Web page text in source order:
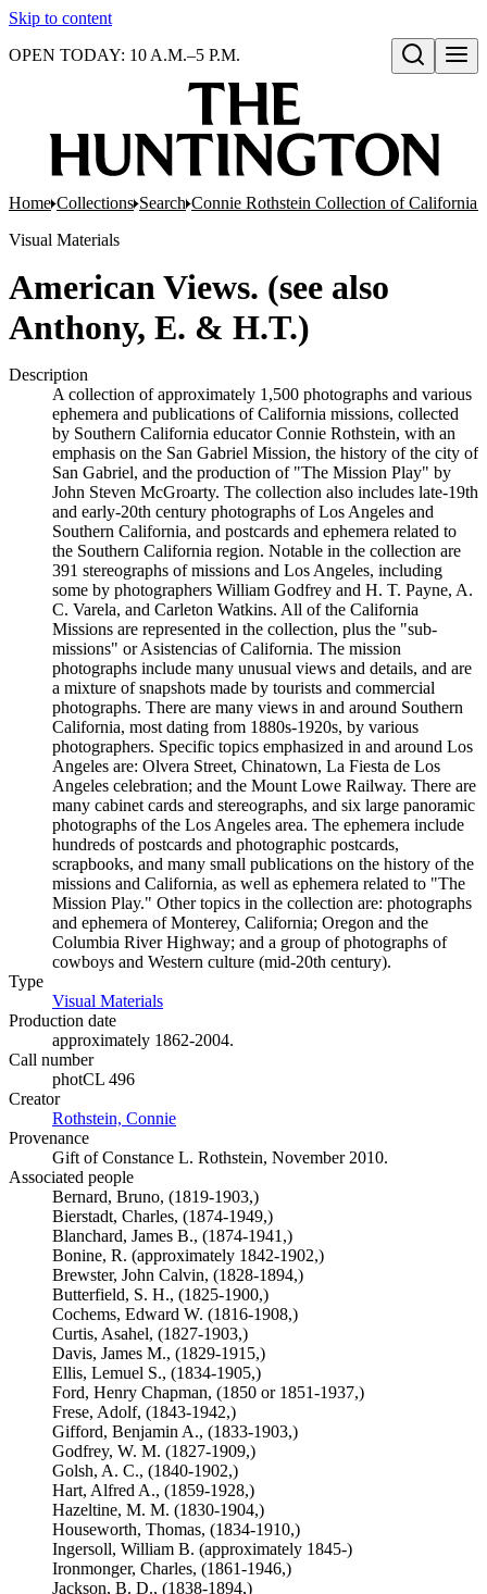
Skip to content
Open search
OPEN TODAY: 10 A.M.–5 P.M.
Home Collections Search Connie Rothstein Collection of California
Visual Materials
American Views. (see also
Anthony, E. & H.T.)
Description
A collection of approximately 1,500 photographs and various
ephemera and publications of California missions, collected
by Southern California educator Connie Rothstein, with an
emphasis on the San Gabriel Mission, the history of the city of
San Gabriel, and the production of "The Mission Play" by
John Steven McGroarty. The collection also includes late-19th
and early-20th century photographs of Los Angeles and
Southern California, and postcards and ephemera related to
the Southern California region. Notable in the collection are
391 stereographs of missions and Los Angeles, including
some by photographers William Godfrey and H. T. Payne, A.
C. Varela, and Carleton Watkins. All of the California
Missions are represented in the collection, plus the "sub-
missions" or Asistencias of California. The mission
photographs include many unusual views and details, and are
a mixture of snapshots made by tourists and commercial
photographs. There are many views in and around Southern
California, most dating from 1880s-1920s, by various
photographers. Specific topics emphasized in and around Los
Angeles are: Olvera Street, Chinatown, La Fiesta de Los
Angeles celebration; and the Mount Lowe Railway. There are
many cabinet cards and stereographs, and six large panoramic
photographs of the Los Angeles area. The ephemera include
hundreds of postcards and photographic postcards,
scrapbooks, and many small publications on the history of the
missions and California, as well as ephemera related to "The
Mission Play." Other topics in the collection are: photographs
and ephemera of Monterey, California; Oregon and the
Columbia River Highway; and a group of photographs of
cowboys and Western culture (mid-20th century).
Type
Visual Materials
Production date
approximately 1862-2004.
Call number
photCL 496
Creator
Rothstein, Connie
Provenance
Gift of Constance L. Rothstein, November 2010.
Associated people
Bernard, Bruno, (1819-1903,)
Bierstadt, Charles, (1874-1949,)
Blanchard, James B., (1874-1941,)
Bonine, R. (approximately 1842-1902,)
Brewster, John Calvin, (1828-1894,)
Butterfield, S. H., (1825-1900,)
Cochems, Edward W. (1816-1908,)
Curtis, Asahel, (1827-1903,)
Davis, James M., (1829-1915,)
Ellis, Lemuel S., (1834-1905,)
Ford, Henry Chapman, (1850 or 1851-1937,)
Frese, Adolf, (1843-1942,)
Gifford, Benjamin A., (1833-1903,)
Godfrey, W. M. (1827-1909,)
Golsh, A. C., (1840-1902,)
Hart, Alfred A., (1859-1928,)
Hazeltine, M. M. (1830-1904,)
Houseworth, Thomas, (1834-1910,)
Ingersoll, William B. (approximately 1845-)
Ironmonger, Charles, (1861-1946,)
Jackson, B. D., (1838-1894,)